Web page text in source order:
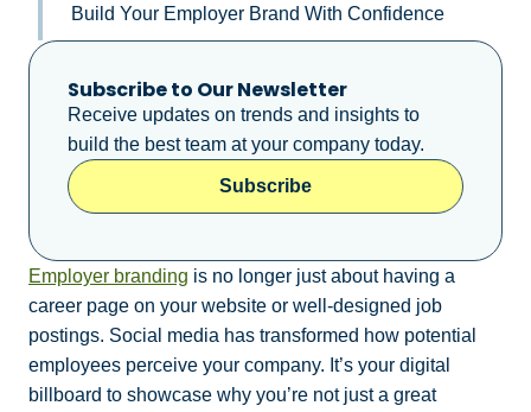
Build Your Employer Brand With Confidence
Subscribe to Our Newsletter
Receive updates on trends and insights to
build the best team at your company today.
Subscribe
Employer branding is no longer just about having a
career page on your website or well-designed job
postings. Social media has transformed how potential
employees perceive your company. It’s your digital
billboard to showcase why you’re not just a great